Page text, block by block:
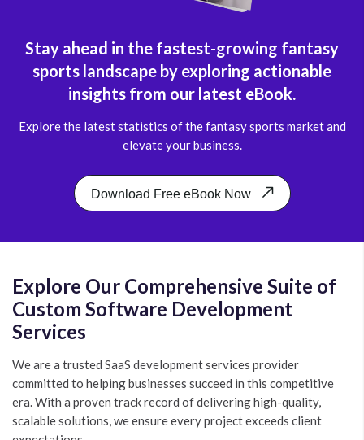
Stay ahead in the fastest-growing fantasy
sports landscape by exploring actionable
insights from our latest eBook.
Explore the latest statistics of the fantasy sports market and
elevate your business.
Download Free eBook Now
Explore Our Comprehensive Suite of
Custom Software Development
Services
We are a trusted SaaS development services provider
committed to helping businesses succeed in this competitive
era. With a proven track record of delivering high-quality,
scalable solutions, we ensure every project exceeds client